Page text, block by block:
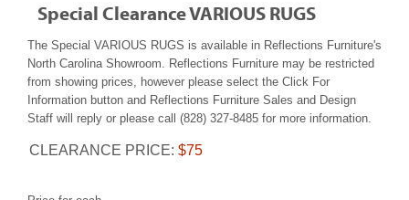
Special Clearance VARIOUS RUGS
The Special VARIOUS RUGS is available in Reflections Furniture's
North Carolina Showroom. Reflections Furniture may be restricted
from showing prices, however please select the Click For
Information button and Reflections Furniture Sales and Design
Staff will reply or please call (828) 327-8485 for more information.
CLEARANCE PRICE: $75